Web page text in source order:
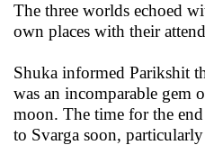
The three worlds echoed
own places with their
Shuka informed Parikshit
was an incomparable gem
moon. The time for the
to Svarga soon,